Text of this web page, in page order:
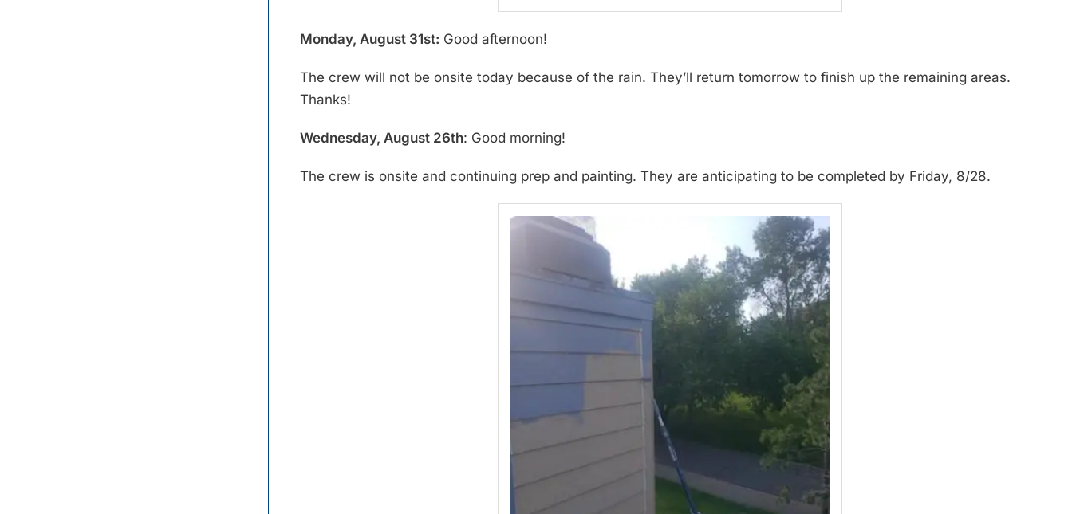
Monday, August 31st: Good afternoon!
The crew will not be onsite today because of the rain. They’ll return tomorrow to finish up the remaining areas.
Thanks!
Wednesday, August 26th: Good morning!
The crew is onsite and continuing prep and painting. They are anticipating to be completed by Friday, 8/28.